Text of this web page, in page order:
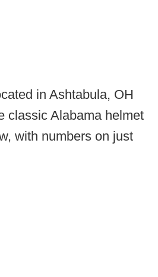
in Ashtabula, OH
classic Alabama helmet
with numbers on just